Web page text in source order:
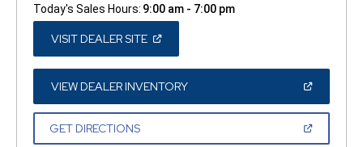
Today's Sales Hours: 9:00 am - 7:00 pm
VISIT DEALER SITE(OPEN
A
NEW
WINDOW)
VIEW DEALER INVENTORY(OPEN
A
GET DIRECTIONS(OPEN